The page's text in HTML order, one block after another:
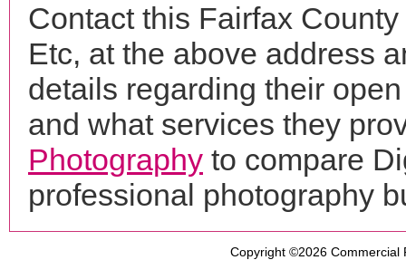
Contact this Fairfax
Etc, at the above address
details regarding their
and what services they
Photography to compare
professional photography
Copyright ©2026 Commercial